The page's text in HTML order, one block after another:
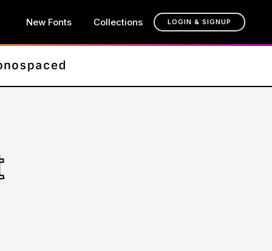
New Fonts Collections LOGIN & SIGNUP